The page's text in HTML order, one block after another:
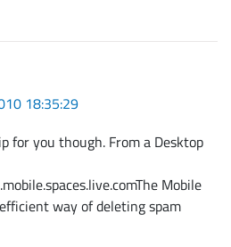
18:35:29
for you though. From a Desktop
Mobile
way of deleting spam